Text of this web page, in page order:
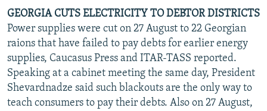
GEORGIA CUTS ELECTRICITY TO DEBTOR DISTRICTS
Power supplies were cut on 27 August to 22 Georgian
raions that have failed to pay debts for earlier energy
supplies, Caucasus Press and ITAR-TASS reported.
Speaking at a cabinet meeting the same day, President
Shevardnadze said such blackouts are the only way to
teach consumers to pay their debts. Also on 27 August,